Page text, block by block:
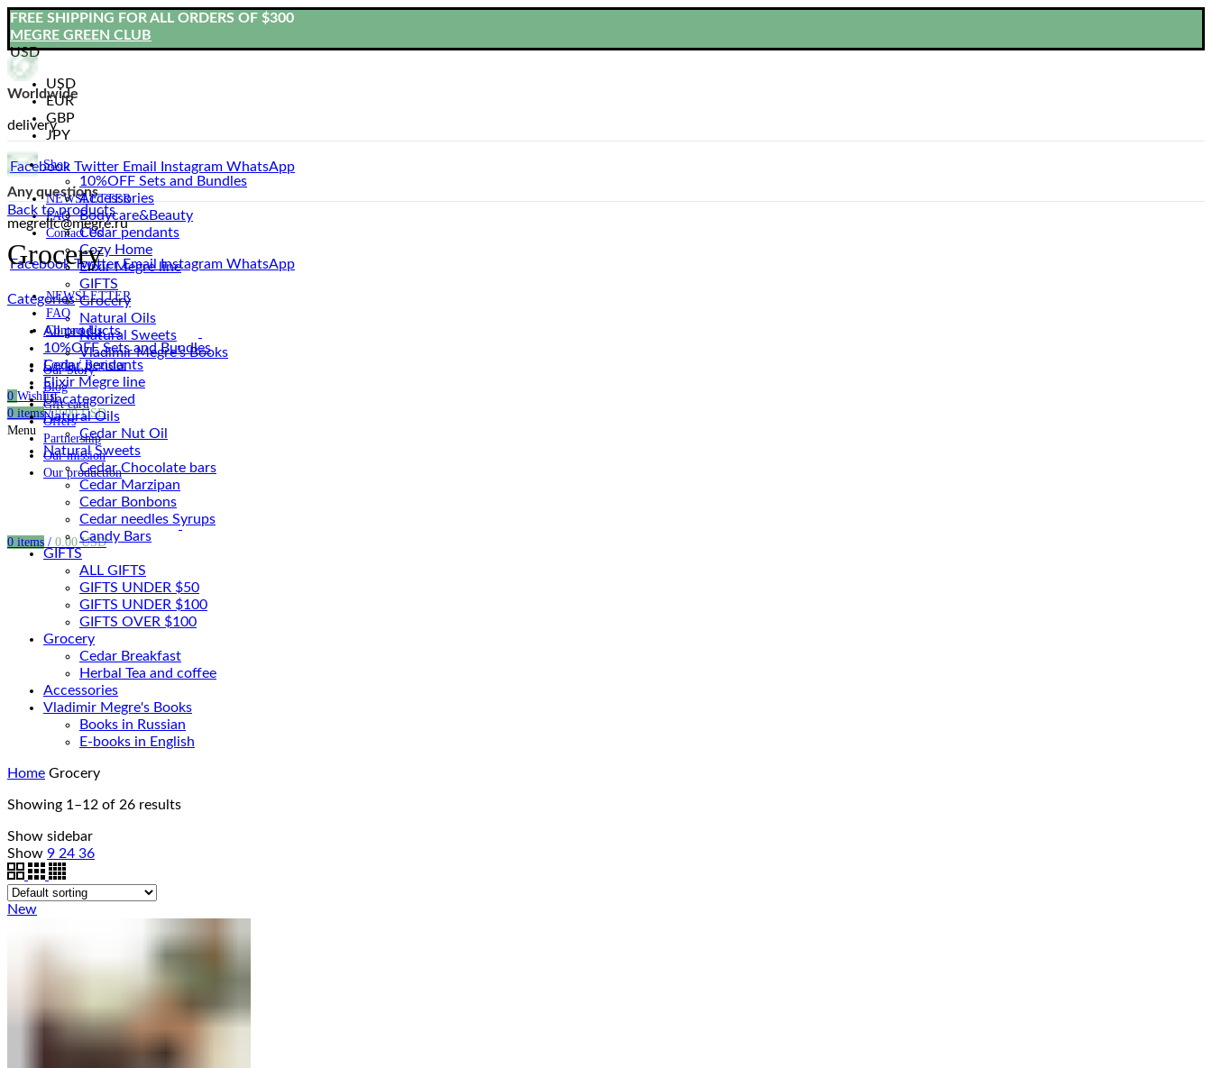
FREE SHIPPING FOR ALL ORDERS OF $300
MEGRE GREEN CLUB
USD
USD
EUR
GBP
JPY
Facebook Twitter Email Instagram WhatsApp
NEWSLETTER
FAQ
Contact Us
Facebook Twitter Email Instagram WhatsApp
NEWSLETTER
FAQ
Contact Us
Worldwide
delivery
Any questions
megrellc@megre.ru
Login / Register
0 Wishlist
0 items / 0.00USD
Menu
0 items / 0.00USD
Shop
10%OFF Sets and Bundles
Accessories
Bodyсare&Beauty
Cedar pendants
Cozy Home
Elixir Megre line
GIFTS
Grocery
Natural Oils
Natural Sweets
Vladimir Megre’s Books
Our Story
Blog
Gift card
Offers
Partnership
Our mission
Our production
Back to products
Grocery
Categories
All products
10%OFF Sets and Bundles
Cedar pendants
Elixir Megre line
Uncategorized
Natural Oils
Cedar Nut Oil
Natural Sweets
Cedar Chocolate bars
Cedar Marzipan
Cedar Bonbons
Cedar needles Syrups
Candy Bars
GIFTS
ALL GIFTS
GIFTS UNDER $50
GIFTS UNDER $100
GIFTS OVER $100
Grocery
Cedar Breakfast
Herbal Tea and coffee
Accessories
Vladimir Megre's Books
Books in Russian
E-books in English
Home Grocery
Showing 1–12 of 26 results
Show sidebar
Show 9 24 36
New